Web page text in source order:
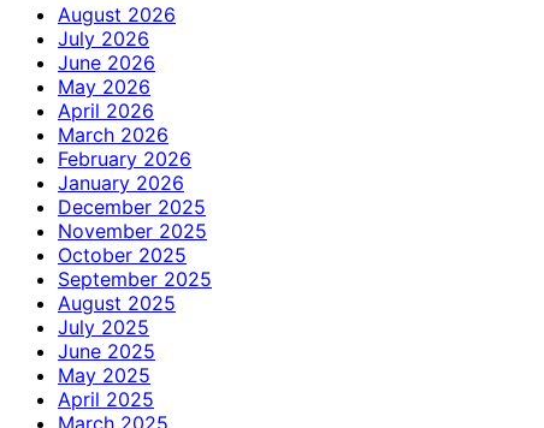
August 2026
July 2026
June 2026
May 2026
April 2026
March 2026
February 2026
January 2026
December 2025
November 2025
October 2025
September 2025
August 2025
July 2025
June 2025
May 2025
April 2025
March 2025